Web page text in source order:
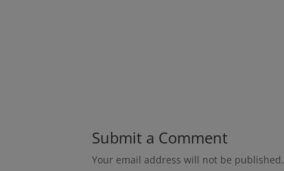
Submit a Comment
Your email address will not be published.